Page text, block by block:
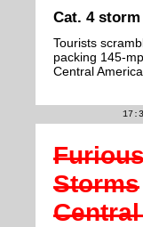
Cat. 4
Tourists
packing 145-
Central America
Storms